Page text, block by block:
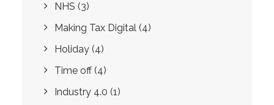
NHS (3)
Making Tax Digital (4)
Holiday (4)
Time off(4)
Industry 4.0 (1)